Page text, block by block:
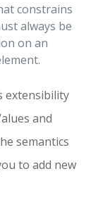
constrains
always be
on an
extensibility
and
semantics
to add new